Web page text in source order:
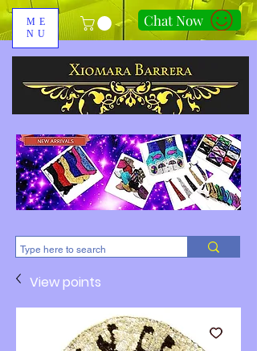
ME
NU
Chat Now
310-678-2285
View points